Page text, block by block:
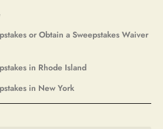
or Obtain a Sweepstakes Waiver
in Rhode Island
in New York